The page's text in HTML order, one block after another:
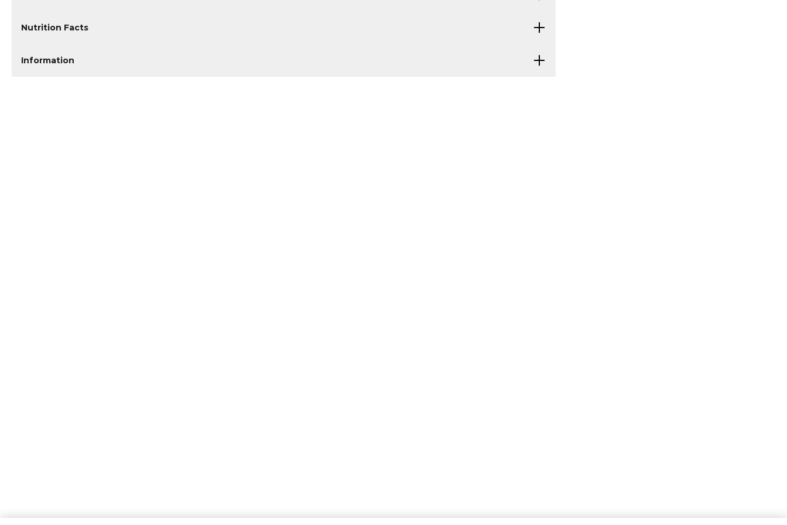
Nutrition Facts
Information